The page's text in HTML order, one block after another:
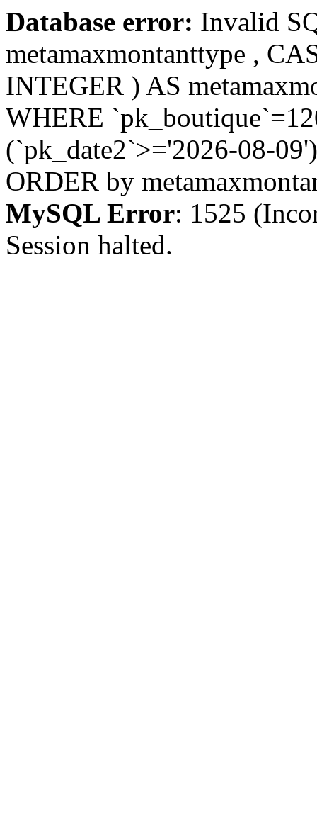
Database error: Invalid
metamaxmontanttype ,
INTEGER ) AS
WHERE
(`pk_date2`>='2026-08-
ORDER by
MySQL Error: 1525
Session halted.